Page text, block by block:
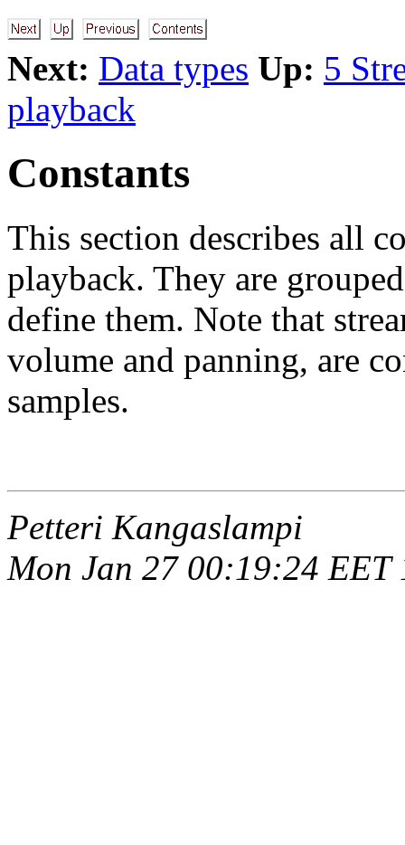
Next: Data types Up: 5
playback
Constants
This section describes all
playback. They are
define them. Note that
volume and panning, are
samples.
Petteri Kangaslampi
Mon Jan 27 00:19:24 EET